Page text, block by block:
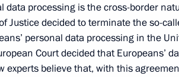
Head Alexei Kudrin
data processing is the cross-border
Justice decided to terminate the so-
personal data processing in the
Court decided that Europeans’
experts believe that, with this